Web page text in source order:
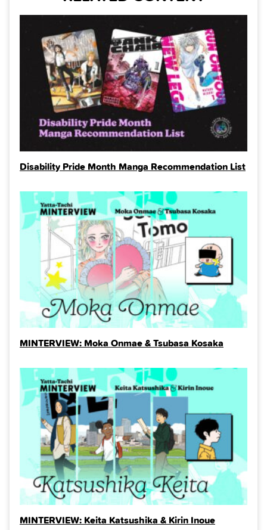
Disability Pride Month Manga Recommendation List
MINTERVIEW: Moka Onmae & Tsubasa Kosaka
MINTERVIEW: Keita Katsushika & Kirin Inoue